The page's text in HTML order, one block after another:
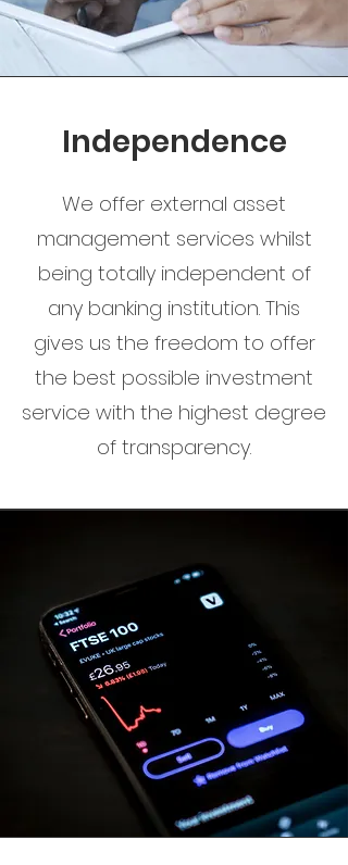
Independence
We offer external asset
management services whilst
being totally independent of
any banking institution. This
gives us the freedom to offer
the best possible investment
service with the highest degree
of transparency.